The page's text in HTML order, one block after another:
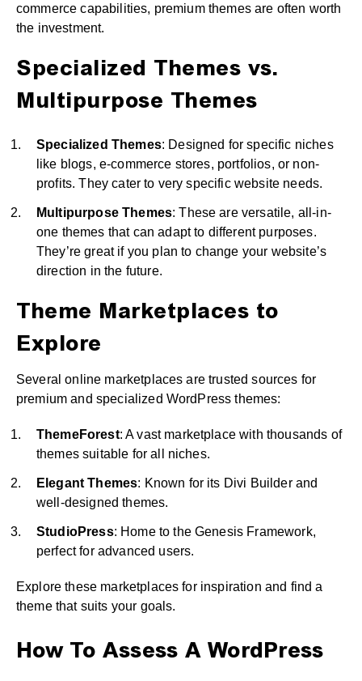
commerce capabilities, premium themes are often worth
the investment.
Specialized Themes vs.
Multipurpose Themes
Specialized Themes: Designed for specific niches
like blogs, e-commerce stores, portfolios, or non-
profits. They cater to very specific website needs.
Multipurpose Themes: These are versatile, all-in-
one themes that can adapt to different purposes.
They’re great if you plan to change your website’s
direction in the future.
Theme Marketplaces to
Explore
Several online marketplaces are trusted sources for
premium and specialized WordPress themes:
ThemeForest: A vast marketplace with thousands of
themes suitable for all niches.
Elegant Themes: Known for its Divi Builder and
well-designed themes.
StudioPress: Home to the Genesis Framework,
perfect for advanced users.
Explore these marketplaces for inspiration and find a
theme that suits your goals.
How To Assess A WordPress